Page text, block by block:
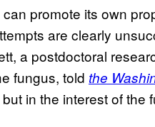
promote its own
are clearly
a postdoctoral
fungus, told the
in the interest of the